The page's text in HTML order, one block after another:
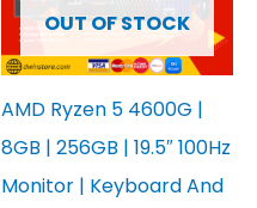
OUT OF STOCK
AMD Ryzen 5 4600G |
8GB | 256GB | 19.5″ 100Hz
Monitor | Keyboard And